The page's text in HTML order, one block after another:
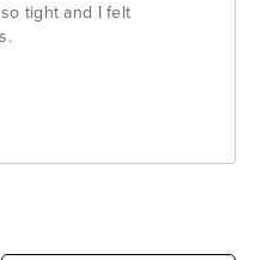
tight and I felt